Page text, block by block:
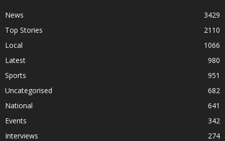
News
3429
Top Stories
2110
Local
1066
Latest
980
Sports
951
Uncategorised
682
National
641
Events
342
Interviews
274